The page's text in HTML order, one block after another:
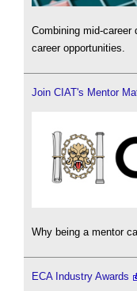
Combining mid-career
career opportunities.
Join CIAT's Mentor
Why being a mentor
ECA Industry Awards